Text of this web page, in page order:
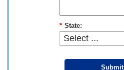
* State:
Submit